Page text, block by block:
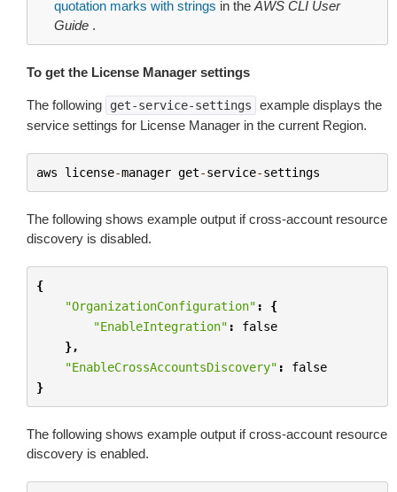
quotation marks with strings in the AWS CLI User
Guide .
To get the License Manager settings
The following get-service-settings
example displays the
service settings for License Manager in the current Region.
aws license-manager get-service-settings
The following shows example output if cross-account resource
discovery is disabled.
{
"OrganizationConfiguration" :
{
"EnableIntegration" :
false
},
"EnableCrossAccountsDiscovery" :
false
}
The following shows example output if cross-account resource
discovery is enabled.